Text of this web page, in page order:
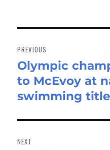
navigation
PREVIOUS
Previous
post:
Olympic
to McEvoy at
swimming
NEXT